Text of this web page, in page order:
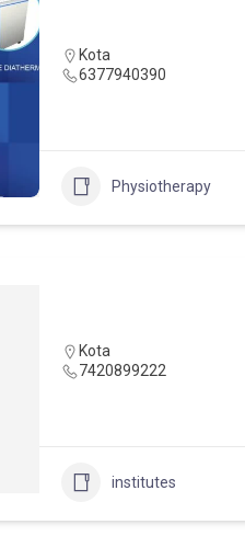
Kota
6377940390
Physiotherapy
Kota
7420899222
institutes